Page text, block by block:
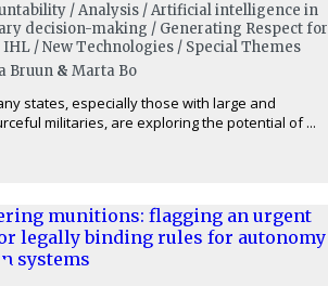
/ Analysis / Artificial intelligence in
decision-making / Generating Respect for
/ New Technologies / Special Themes
Bruun & Marta Bo
states, especially those with large and
militaries, are exploring the potential of ...